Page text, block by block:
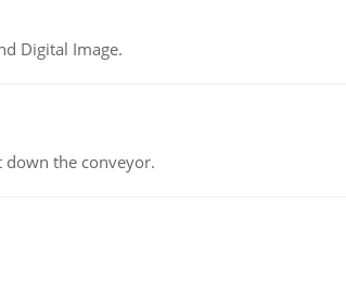
Digital Image.
down the conveyor.